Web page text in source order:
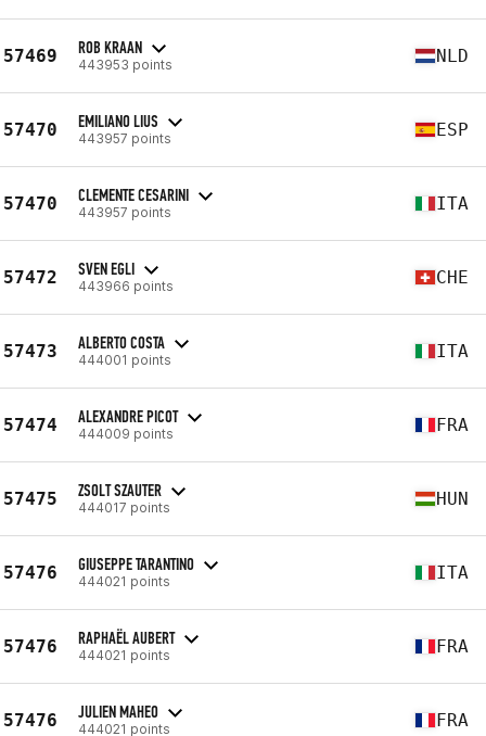
57469 ROB KRAAN
443953 points NLD
57470 EMILIANO LIUS
443957 points ESP
57470 CLEMENTE CESARINI
443957 points ITA
57472 SVEN EGLI
443966 points CHE
57473 ALBERTO COSTA
444001 points ITA
57474 ALEXANDRE PICOT
444009 points FRA
57475 ZSOLT SZAUTER
444017 points HUN
57476 GIUSEPPE TARANTINO
444021 points ITA
57476 RAPHAËL AUBERT
444021 points FRA
57476 JULIEN MAHEO
444021 points FRA